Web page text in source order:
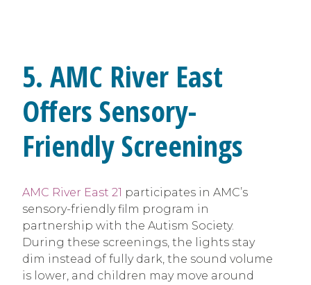
5. AMC River East
Offers Sensory-
Friendly Screenings
AMC River East 21 participates in AMC’s
sensory-friendly film program in
partnership with the Autism Society.
During these screenings, the lights stay
dim instead of fully dark, the sound volume
is lower, and children may move around